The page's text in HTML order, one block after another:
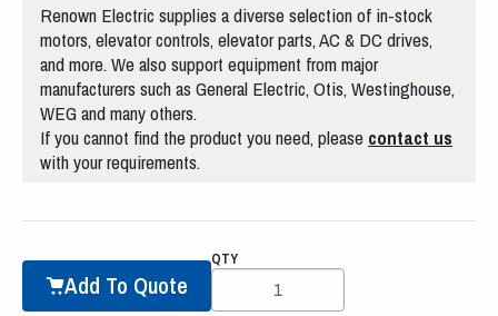
Renown Electric supplies a diverse selection of in-stock
motors, elevator controls, elevator parts, AC & DC drives,
and more. We also support equipment from major
manufacturers such as General Electric, Otis, Westinghouse,
WEG and many others.
If you cannot find the product you need, please contact us
with your requirements.
Add To Quote
QTY